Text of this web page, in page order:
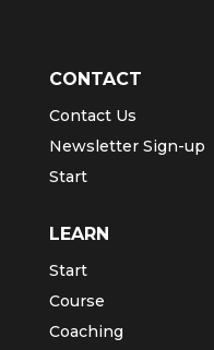
CONTACT
Contact Us
Newsletter Sign-up
Start
LEARN
Start
Course
Coaching